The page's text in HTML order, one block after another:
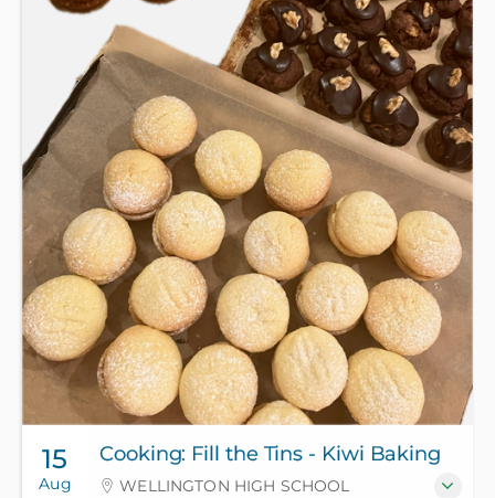
15
Aug
Cooking: Fill the Tins - Kiwi Baking
WELLINGTON HIGH SCHOOL